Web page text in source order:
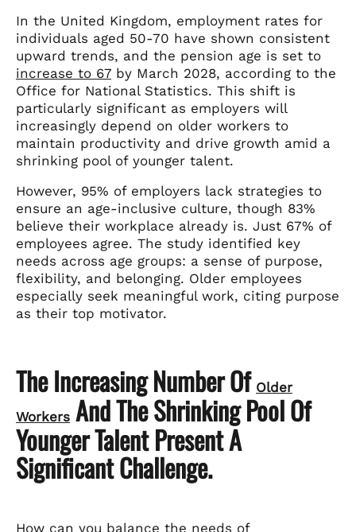
In the United Kingdom, employment rates for
individuals aged 50-70 have shown consistent
upward trends, and the pension age is set to
increase to 67 by March 2028, according to the
Office for National Statistics. This shift is
particularly significant as employers will
increasingly depend on older workers to
maintain productivity and drive growth amid a
shrinking pool of younger talent.
However, 95% of employers lack strategies to
ensure an age-inclusive culture, though 83%
believe their workplace already is. Just 67% of
employees agree. The study identified key
needs across age groups: a sense of purpose,
flexibility, and belonging. Older employees
especially seek meaningful work, citing purpose
as their top motivator.
The Increasing Number Of Older
Workers And The Shrinking Pool Of
Younger Talent Present A
Significant Challenge.
How can you balance the needs of